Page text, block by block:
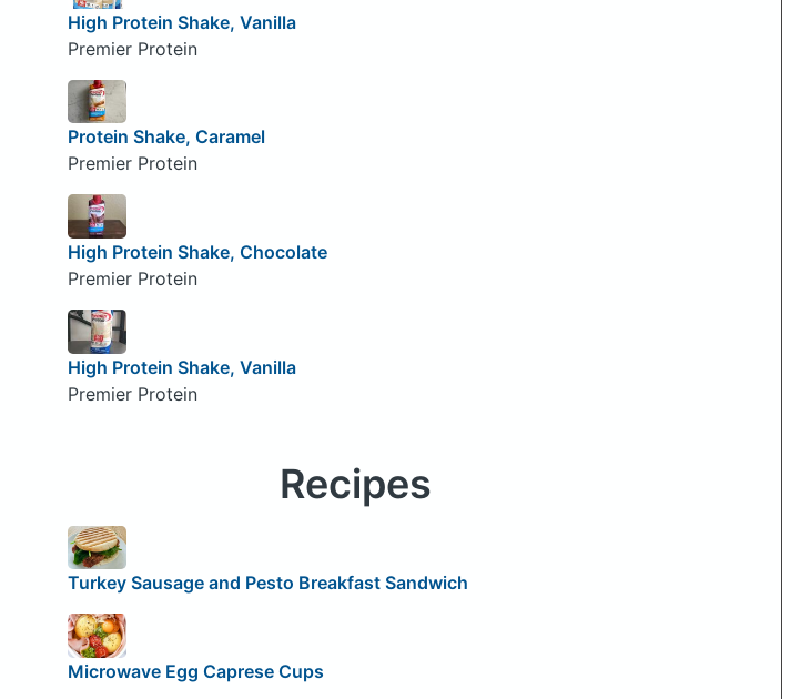
High Protein Shake, Vanilla
Premier Protein
Protein Shake, Caramel
Premier Protein
High Protein Shake, Chocolate
Premier Protein
High Protein Shake, Vanilla
Premier Protein
Recipes
Turkey Sausage and Pesto Breakfast Sandwich
Microwave Egg Caprese Cups